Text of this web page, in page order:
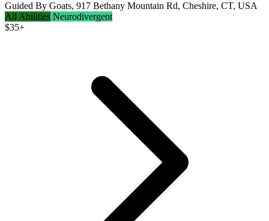
Guided By Goats, 917 Bethany Mountain Rd, Cheshire, CT, USA
All Abilities Neurodivergent
$35+